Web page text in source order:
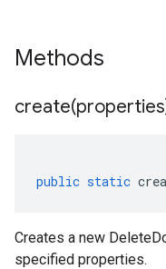
Methods
create(
public static
Creates a new
specified properties.